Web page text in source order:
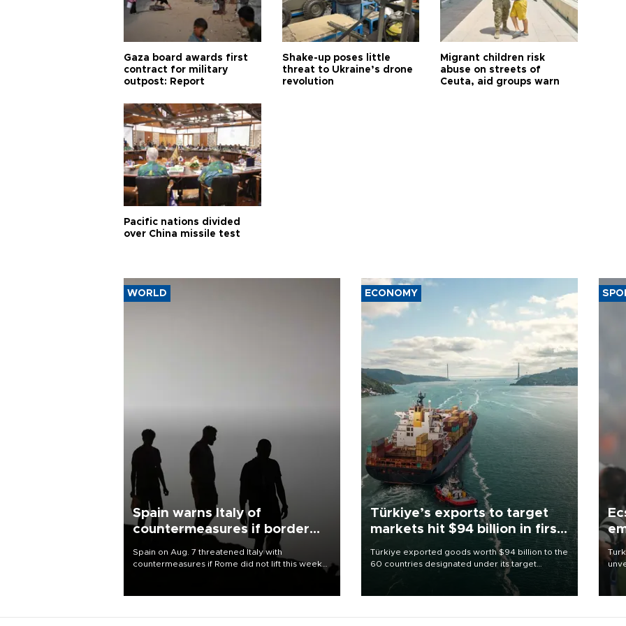
Gaza board awards first
contract for military
outpost: Report
Shake-up poses little
threat to Ukraine’s drone
revolution
Migrant children risk
abuse on streets of
Ceuta, aid groups warn
Pacific nations divided
over China missile test
WORLD
Spain warns Italy of
countermeasures if border
Spain on Aug. 7 threatened Italy with
countermeasures if Rome did not lift this week
ECONOMY
Türkiye’s exports to target
markets hit $94 billion in first
Türkiye exported goods worth $94 billion to the
60 countries designated under its target
markets strategy in the first six months of 2026,
as part of efforts to diversify export destinations